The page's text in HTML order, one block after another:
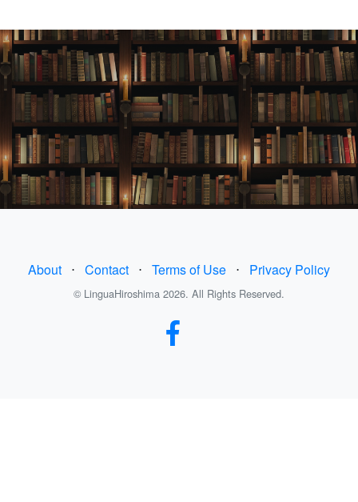
About ⋅ Contact ⋅ Terms of Use ⋅ Privacy Policy
© LinguaHiroshima 2026. All Rights Reserved.